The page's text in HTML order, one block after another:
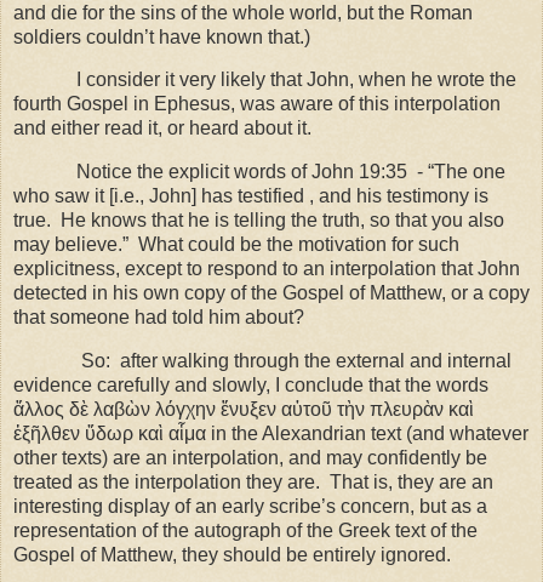
and die for the sins of the whole world, but the Roman
soldiers couldn’t have known that.)
I consider it very likely that John, when he wrote the
fourth Gospel in Ephesus, was aware of this interpolation
and either read it, or heard about it.
Notice the explicit words of John 19:35 - “The one
who saw it [i.e., John] has testified , and his testimony is
true. He knows that he is telling the truth, so that you also
may believe.” What could be the motivation for such
explicitness, except to respond to an interpolation that John
detected in his own copy of the Gospel of Matthew, or a copy
that someone had told him about?
So: after walking through the external and internal
evidence carefully and slowly, I conclude that the words
ἄλλος δὲ λαβὼν λόγχην ἔνυξεν αὐτοῦ τὴν πλευρὰν καὶ
ἐξῆλθεν ὕδωρ καὶ αἷμα in the Alexandrian text (and whatever
other texts) are an interpolation, and may confidently be
treated as the interpolation they are. That is, they are an
interesting display of an early scribe’s concern, but as a
representation of the autograph of the Greek text of the
Gospel of Matthew, they should be entirely ignored.